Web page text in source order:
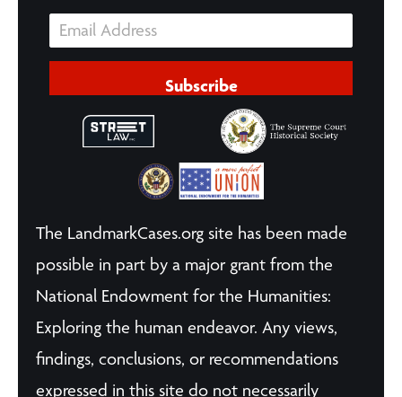
Subscribe
The LandmarkCases.org site has been made
possible in part by a major grant from the
National Endowment for the Humanities:
Exploring the human endeavor. Any views,
findings, conclusions, or recommendations
expressed in this site do not necessarily